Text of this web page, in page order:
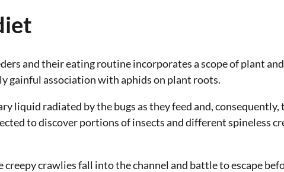
and their eating routine incorporates a scope of plant
gainful association with aphids on plant roots.
liquid radiated by the bugs as they feed and, consequently,
to discover portions of insects and different spineless
crawlies fall into the channel and battle to escape